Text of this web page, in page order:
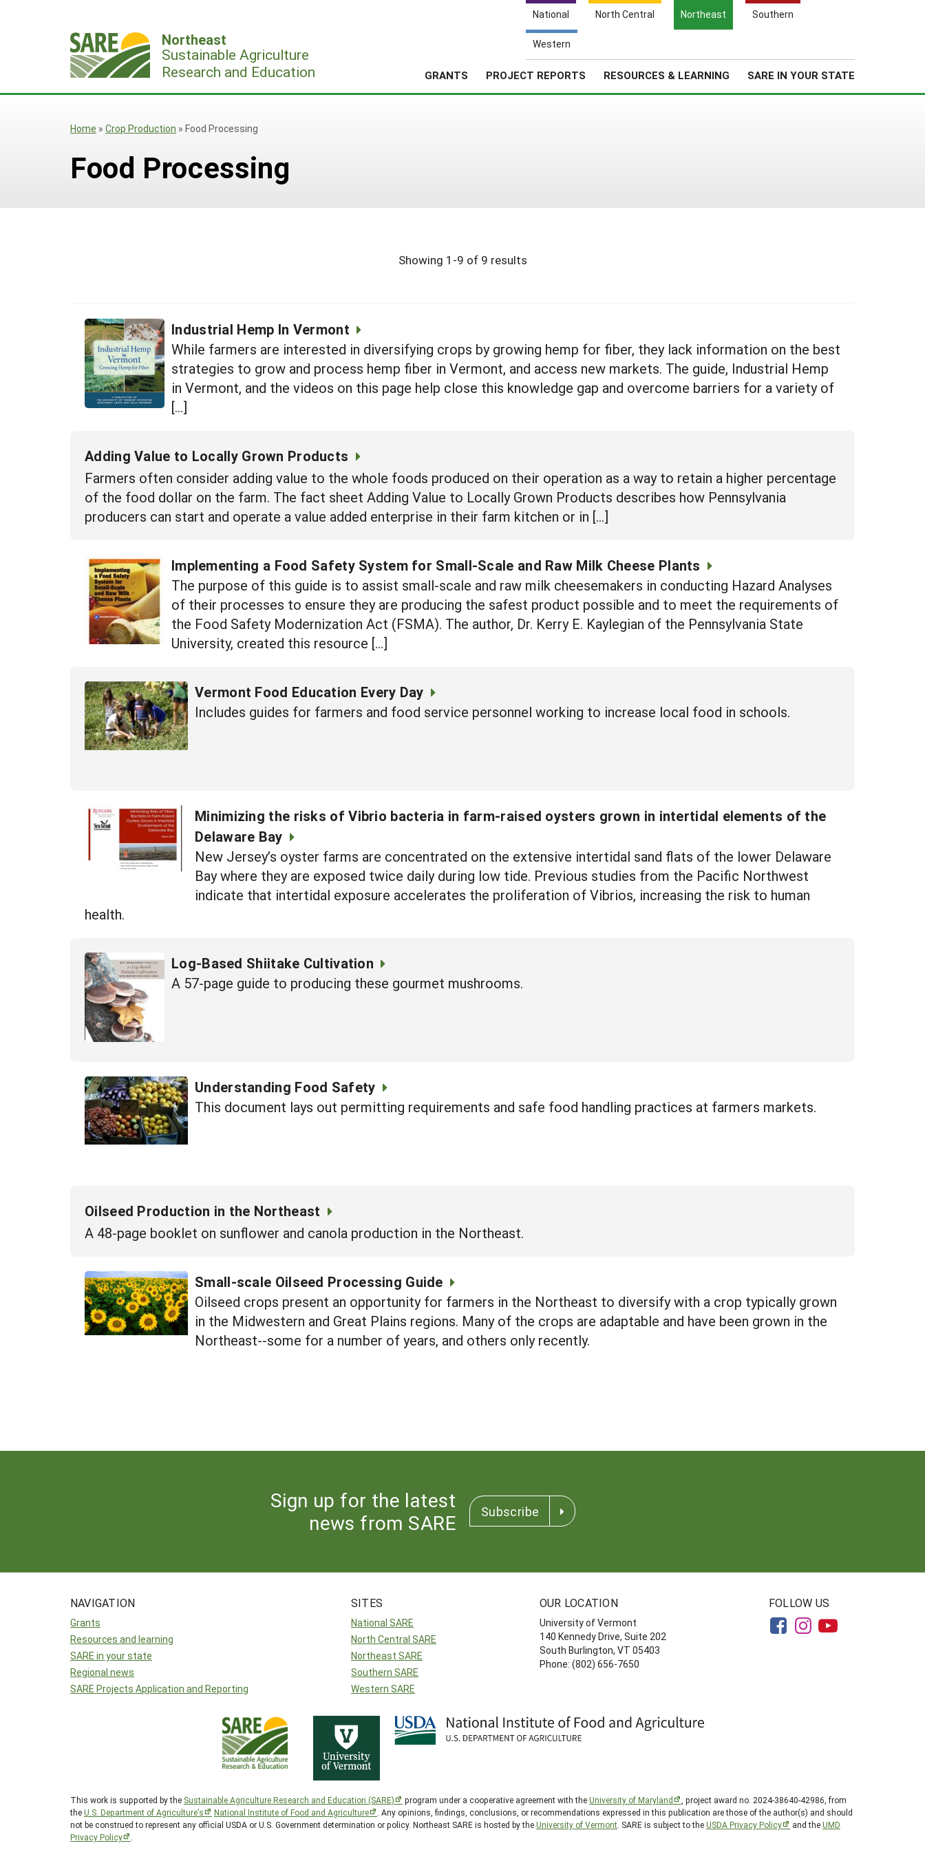
National North Central Northeast Southern
Western
Northeast
Sustainable Agriculture
Research and Education
GRANTS PROJECT REPORTS RESOURCES & LEARNING SARE IN YOUR STATE
Search
for:
Home » Crop Production » Food Processing
Food Processing
Showing 1-9 of 9 results
Industrial Hemp In Vermont
While farmers are interested in diversifying crops by growing hemp for fiber, they lack information on the best
strategies to grow and process hemp fiber in Vermont, and access new markets. The guide, Industrial Hemp
in Vermont, and the videos on this page help close this knowledge gap and overcome barriers for a variety of
[…]
Adding Value to Locally Grown Products
Farmers often consider adding value to the whole foods produced on their operation as a way to retain a higher percentage
of the food dollar on the farm. The fact sheet Adding Value to Locally Grown Products describes how Pennsylvania
producers can start and operate a value added enterprise in their farm kitchen or in […]
Implementing a Food Safety System for Small-Scale and Raw Milk Cheese Plants
The purpose of this guide is to assist small-scale and raw milk cheesemakers in conducting Hazard Analyses
of their processes to ensure they are producing the safest product possible and to meet the requirements of
the Food Safety Modernization Act (FSMA). The author, Dr. Kerry E. Kaylegian of the Pennsylvania State
University, created this resource […]
Vermont Food Education Every Day
Includes guides for farmers and food service personnel working to increase local food in schools.
Minimizing the risks of Vibrio bacteria in farm-raised oysters grown in intertidal elements of the
Delaware Bay
New Jersey’s oyster farms are concentrated on the extensive intertidal sand flats of the lower Delaware
Bay where they are exposed twice daily during low tide. Previous studies from the Pacific Northwest
indicate that intertidal exposure accelerates the proliferation of Vibrios, increasing the risk to human
health.
Log-Based Shiitake Cultivation
A 57-page guide to producing these gourmet mushrooms.
Understanding Food Safety
This document lays out permitting requirements and safe food handling practices at farmers markets.
Oilseed Production in the Northeast
A 48-page booklet on sunflower and canola production in the Northeast.
Small-scale Oilseed Processing Guide
Oilseed crops present an opportunity for farmers in the Northeast to diversify with a crop typically grown
in the Midwestern and Great Plains regions. Many of the crops are adaptable and have been grown in the
Northeast--some for a number of years, and others only recently.
Sign up for the latest
news from SARE
Subscribe
NAVIGATION
Grants
Resources and learning
SARE in your state
Regional news
SARE Projects Application and Reporting
SITES
National SARE
North Central SARE
Northeast SARE
Southern SARE
Western SARE
OUR LOCATION
University of Vermont
140 Kennedy Drive, Suite 202
South Burlington, VT 05403
Phone: (802) 656-7650
FOLLOW US
This work is supported by the Sustainable Agriculture Research and Education (SARE) program under a cooperative agreement with theUniversity of Maryland
, project award no. 2024-38640-42986, from
theU.S. Department of Agriculture’s National Institute of Food and Agriculture
. Any opinions, findings, conclusions, or recommendations expressed in this publication are those of the author(s) and should
not be construed to represent any official USDA or U.S. Government determination or policy. Northeast SARE is hosted by theUniversity of Vermont. SARE is subject to theUSDA Privacy Policy and theUMD
Privacy Policy
.